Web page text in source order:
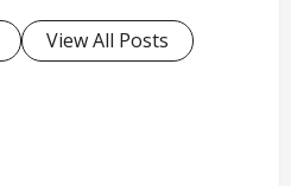
View All Posts